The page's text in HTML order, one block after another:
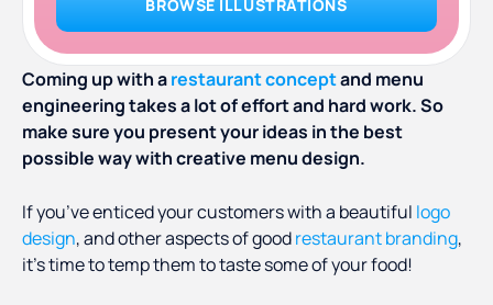
BROWSE ILLUSTRATIONS
Coming up with arestaurant conceptand menu
engineering takes a lot of effort and hard work. So
make sure you present your ideas in the best
possible way with creative menu design.
If you’ve enticed your customers with a beautiful logo
design, and other aspects of goodrestaurant branding,
it’s time to temp them to taste some of your food!